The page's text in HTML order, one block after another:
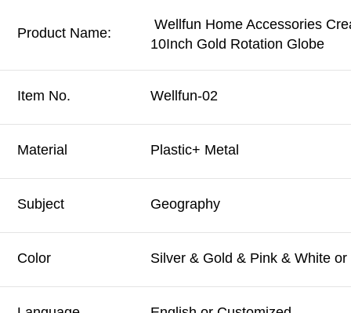
Product Name:
Wellfun Home Accessories
10Inch Gold Rotation Globe
Item No. Wellfun-02
Material Plastic+ Metal
Subject Geography
Color Silver & Gold & Pink & White